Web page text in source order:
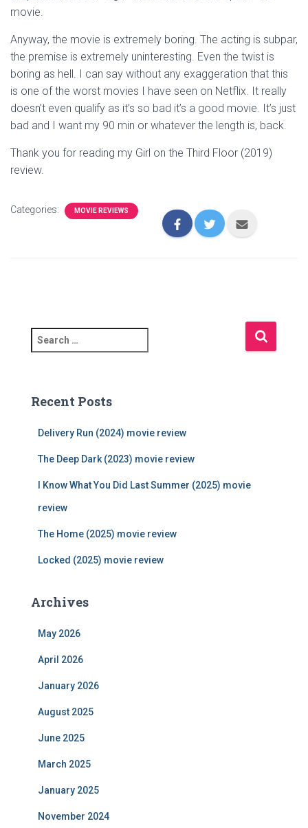
movie.
Anyway, the movie is extremely boring. The acting is subpar,
the premise is extremely uninteresting. Even the twist is
boring as hell. I can say without any exaggeration that this
is one of the worst movies I have seen on Netflix. It really
doesn’t even qualify as it’s so bad it’s a good movie. It’s just
bad and I want my 90 min or whatever the length is, back.
Thank you for reading my Girl on the Third Floor (2019)
review.
Categories: MOVIE REVIEWS
e
c
Recent Posts
Delivery Run (2024) movie review
The Deep Dark (2023) movie review
I Know What You Did Last Summer (2025) movie
review
The Home (2025) movie review
Locked (2025) movie review
Archives
May 2026
April 2026
January 2026
August 2025
June 2025
March 2025
January 2025
November 2024